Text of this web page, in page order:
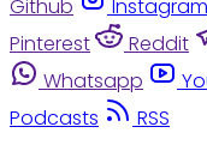
Github
Instagram
Pinterest
Reddit
Whatsapp
Podcasts
RSS